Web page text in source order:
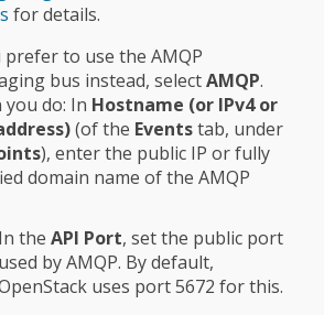
for details.
prefer to use the AMQP
bus instead, selectAMQP.
you do: In Hostname (or IPv4 or
(of the Eventstab, under
), enter the public IP or fully
domain name of the AMQP
In the API Port, set the public port
used by AMQP. By default,
uses port 5672 for this.